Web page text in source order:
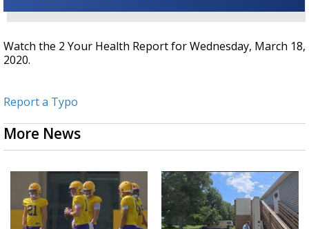
Watch the 2 Your Health Report for Wednesday, March 18,
2020.
Report a Typo
More News